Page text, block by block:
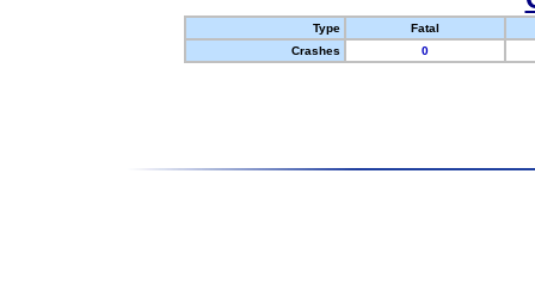
Type
Fatal
Crashes
0